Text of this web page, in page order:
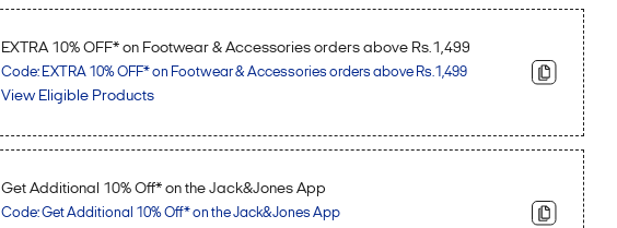
EXTRA 10% OFF* on Footwear & Accessories orders above Rs.1,499
Code: EXTRA 10% OFF* on Footwear & Accessories orders above Rs.1,499
View Eligible Products
Get Additional 10% Off* on the Jack&Jones App
Code: Get Additional 10% Off* on the Jack&Jones App